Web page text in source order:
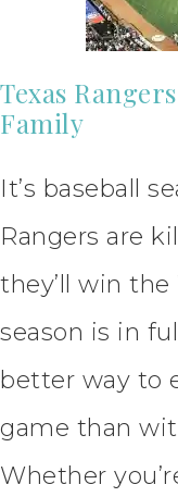
Texas
Family
It’s baseball
Rangers are
they’ll win the
season is in
better way to
game than
Whether